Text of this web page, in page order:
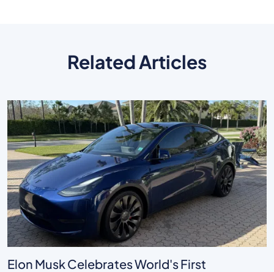
Related Articles
Elon Musk Celebrates World's First